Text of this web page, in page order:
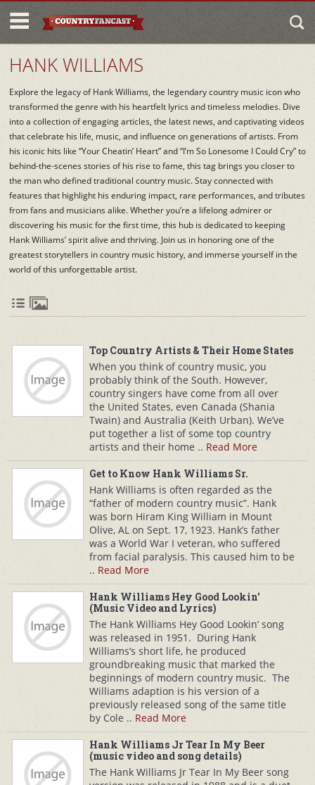
HANK WILLIAMS
Explore the legacy of Hank Williams, the legendary country music icon who
transformed the genre with his heartfelt lyrics and timeless melodies. Dive
into a collection of engaging articles, the latest news, and captivating videos
that celebrate his life, music, and influence on generations of artists. From
his iconic hits like “Your Cheatin’ Heart” and “I’m So Lonesome I Could Cry” to
behind-the-scenes stories of his rise to fame, this tag brings you closer to
the man who defined traditional country music. Stay connected with
features that highlight his enduring impact, rare performances, and tributes
from fans and musicians alike. Whether you’re a lifelong admirer or
discovering his music for the first time, this hub is dedicated to keeping
Hank Williams’ spirit alive and thriving. Join us in honoring one of the
greatest storytellers in country music history, and immerse yourself in the
world of this unforgettable artist.
Top Country Artists & Their Home States
When you think of country music, you
probably think of the South. However,
country singers have come from all over
the United States, even Canada (Shania
Twain) and Australia (Keith Urban). We’ve
put together a list of some top country
artists and their home .. Read More
Get to Know Hank Williams Sr.
Hank Williams is often regarded as the
“father of modern country music”. Hank
was born Hiram King William in Mount
Olive, AL on Sept. 17, 1923. Hank’s father
was a World War I veteran, who suffered
from facial paralysis. This caused him to be
.. Read More
Hank Williams Hey Good Lookin'
(Music Video and Lyrics)
The Hank Williams Hey Good Lookin’ song
was released in 1951. During Hank
Williams‘s short life, he produced
groundbreaking music that marked the
beginnings of modern country music. The
Williams adaption is his version of a
previously released song of the same title
by Cole .. Read More
Hank Williams Jr Tear In My Beer
(music video and song details)
The Hank Williams Jr Tear In My Beer song